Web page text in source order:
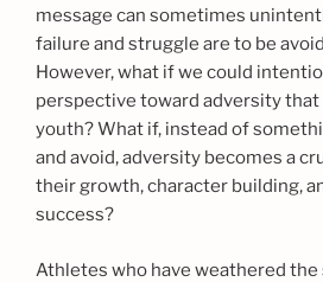
message can sometimes
failure and struggle are to be
However, what if we could
perspective toward adversity
youth? What if, instead of
and avoid, adversity becomes a
their growth, character building,
success?
Athletes who have weathered